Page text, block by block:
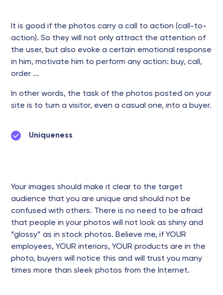
It is good if the photos carry a call to action (call-to-
action). So they will not only attract the attention of
the user, but also evoke a certain emotional response
in him, motivate him to perform any action: buy, call,
order ...
In other words, the task of the photos posted on your
site is to turn a visitor, even a casual one, into a buyer.
Uniqueness
Your images should make it clear to the target
audience that you are unique and should not be
confused with others. There is no need to be afraid
that people in your photos will not look as shiny and
“glossy” as in stock photos. Believe me, if YOUR
employees, YOUR interiors, YOUR products are in the
photo, buyers will notice this and will trust you many
times more than sleek photos from the Internet.